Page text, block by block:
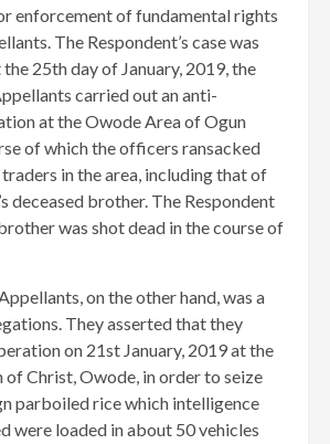
enforcement of fundamental rights
The Respondent’s case was
25th day of January, 2019, the
carried out an anti-
at the Owode Area of Ogun
of which the officers ransacked
in the area, including that of
deceased brother. The Respondent
was shot dead in the course of
on the other hand, was a
They asserted that they
on 21st January, 2019 at the
of Christ, Owode, in order to seize
parboiled rice which intelligence
were loaded in about 50 vehicles